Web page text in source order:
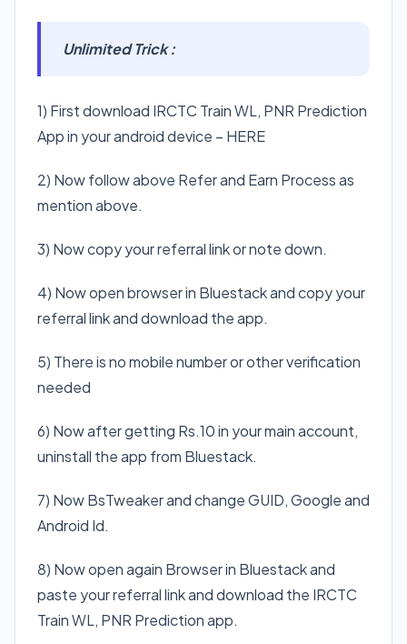
Unlimited Trick :
1) First download IRCTC Train WL, PNR Prediction
App in your android device – HERE
2) Now follow above Refer and Earn Process as
mention above.
3) Now copy your referral link or note down.
4) Now open browser in Bluestack and copy your
referral link and download the app.
5) There is no mobile number or other verification
needed
6) Now after getting Rs.10 in your main account,
uninstall the app from Bluestack.
7) Now BsTweaker and change GUID, Google and
Android Id.
8) Now open again Browser in Bluestack and
paste your referral link and download the IRCTC
Train WL, PNR Prediction app.